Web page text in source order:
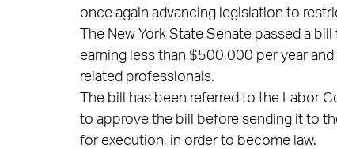
once again advancing legislation to
The New York State Senate passed a
earning less than $500,000 per year
related professionals.
The bill has been referred to the Labor
to approve the bill before sending it to
for execution, in order to become law.